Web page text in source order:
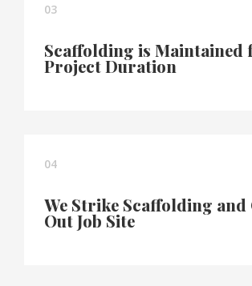
03
Scaffolding is Maintained
Project Duration
04
We Strike Scaffolding and
Out Job Site